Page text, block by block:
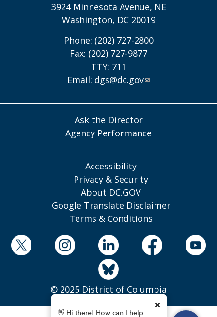
3924 Minnesota Avenue, NE
Washington, DC 20019
Phone: (202) 727-2800
Fax: (202) 727-9877
TTY: 711
Email: dgs@dc.gov
Ask the Director
Agency Performance
Accessibility
Privacy & Security
About DC.GOV
Google Translate Disclaimer
Terms & Conditions
© 2025 District of Columbia